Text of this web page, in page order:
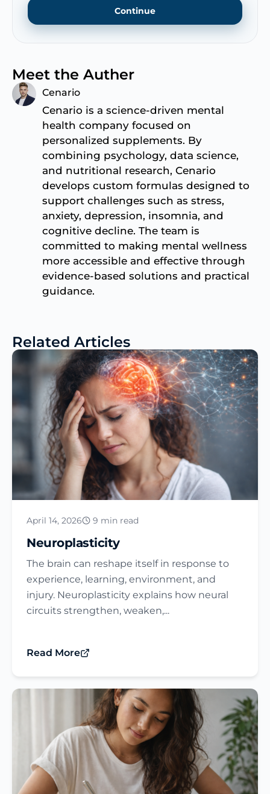
Continue
Meet the Auther
Cenario
Cenario is a science-driven mental
health company focused on
personalized supplements. By
combining psychology, data science,
and nutritional research, Cenario
develops custom formulas designed to
support challenges such as stress,
anxiety, depression, insomnia, and
cognitive decline. The team is
committed to making mental wellness
more accessible and effective through
evidence-based solutions and practical
guidance.
Related Articles
April 14, 2026 9 min read
Neuroplasticity
The brain can reshape itself in response to
experience, learning, environment, and
injury. Neuroplasticity explains how neural
circuits strengthen, weaken,...
Read More